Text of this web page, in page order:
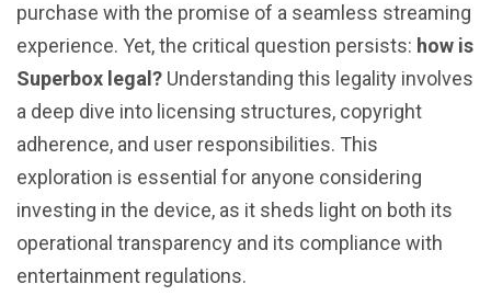
purchase with the promise of a seamless streaming
experience. Yet, the critical question persists: how is
Superbox legal? Understanding this legality involves
a deep dive into licensing structures, copyright
adherence, and user responsibilities. This
exploration is essential for anyone considering
investing in the device, as it sheds light on both its
operational transparency and its compliance with
entertainment regulations.